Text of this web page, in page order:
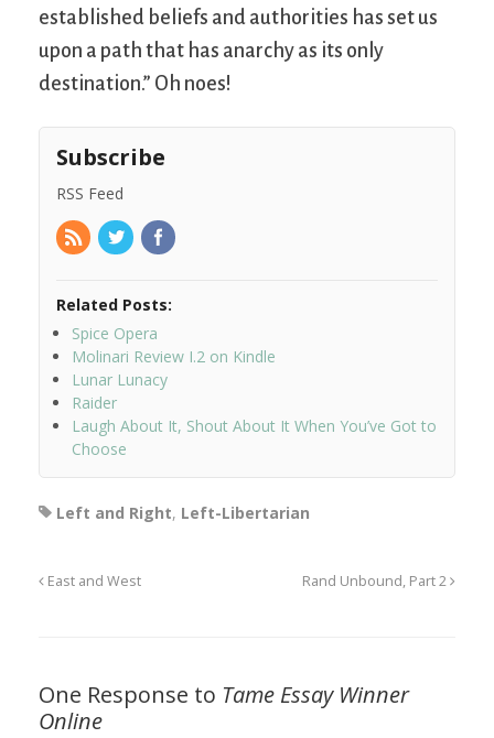
established beliefs and authorities has set us
upon a path that has anarchy as its only
destination.” Oh noes!
Subscribe
RSS Feed
Related Posts:
Spice Opera
Molinari Review I.2 on Kindle
Lunar Lunacy
Raider
Laugh About It, Shout About It When You’ve Got to
Choose
Left and Right, Left-Libertarian
East and West Rand Unbound, Part 2
One Response to Tame Essay Winner
Online